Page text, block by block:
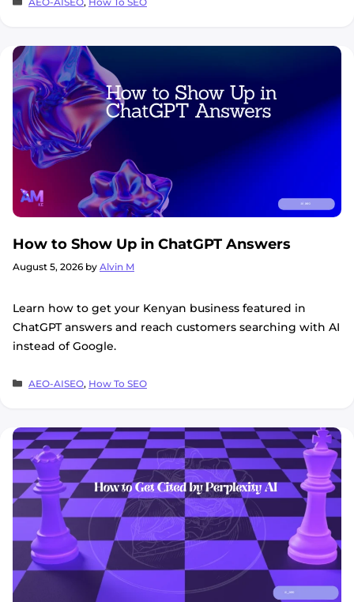
How to Show Up in ChatGPT Answers
August 5, 2026 by Alvin M
Learn how to get your Kenyan business featured in
ChatGPT answers and reach customers searching with AI
instead of Google.
Categories
AEO-AISEO, How To SEO